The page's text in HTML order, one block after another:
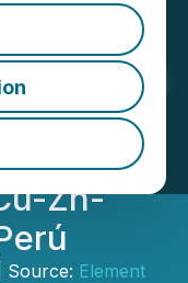
DIA
Permit
Zn-
Source: Element